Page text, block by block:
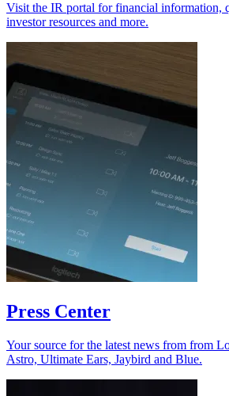
Visit the IR portal for financial information,
investor resources and more.
Press Center
Your source for the latest news from from
Astro, Ultimate Ears, Jaybird and Blue.